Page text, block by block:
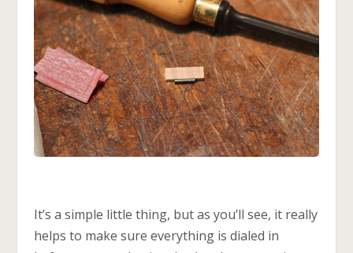
It’s a simple little thing, but as you’ll see, it really
helps to make sure everything is dialed in